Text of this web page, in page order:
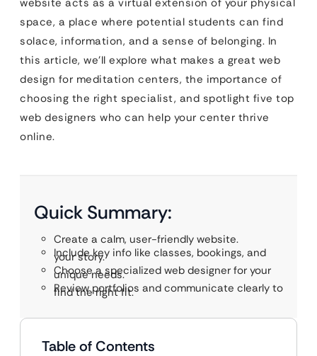
website acts as a virtual extension of your physical
space, a place where potential students can find
solace, information, and a sense of belonging. In
this article, we’ll explore what makes a great web
design for meditation centers, the importance of
choosing the right specialist, and spotlight five top
web designers who can help your center thrive
online.
Quick Summary:
Create a calm, user-friendly website.
Include key info like classes, bookings, and
your story.
Choose a specialized web designer for your
unique needs.
Review portfolios and communicate clearly to
find the right fit.
Table of Contents